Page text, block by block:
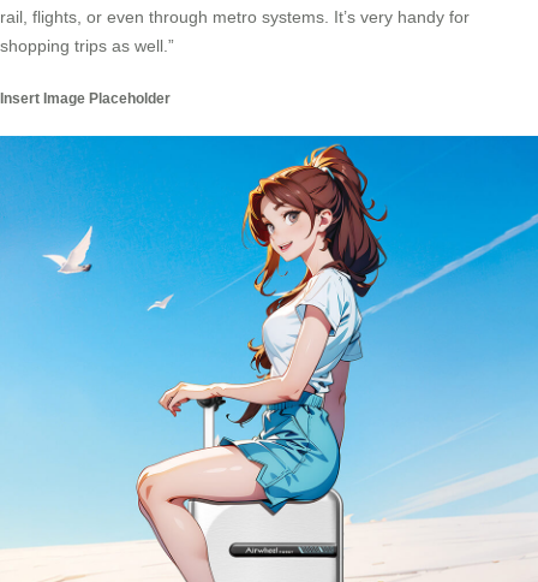
rail, flights, or even through metro systems. It’s very handy for
shopping trips as well.”
Insert Image Placeholder